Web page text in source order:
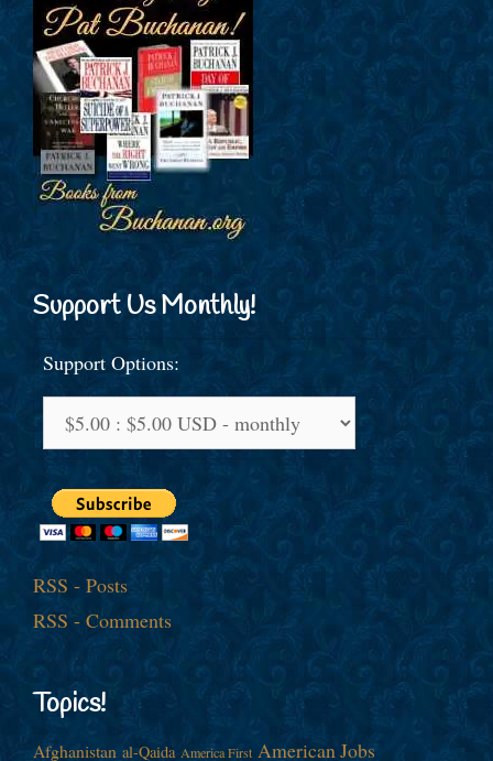
Support Us Monthly!
Support Options:
RSS - Posts
RSS - Comments
Topics!
Afghanistan al-Qaida America First American Jobs